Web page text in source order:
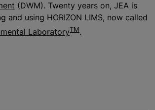
(DWM). Twenty years on, JEA is
and using HORIZON LIMS, now called
LaboratoryTM.